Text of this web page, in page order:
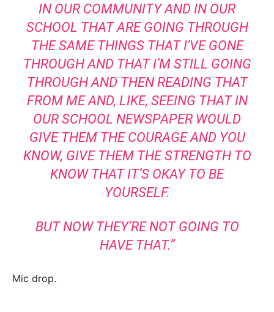
IN OUR COMMUNITY AND IN OUR
SCHOOL THAT ARE GOING THROUGH
THE SAME THINGS THAT I’VE GONE
THROUGH AND THAT I’M STILL GOING
THROUGH AND THEN READING THAT
FROM ME AND, LIKE, SEEING THAT IN
OUR SCHOOL NEWSPAPER WOULD
GIVE THEM THE COURAGE AND YOU
KNOW, GIVE THEM THE STRENGTH TO
KNOW THAT IT’S OKAY TO BE
YOURSELF.
BUT NOW THEY’RE NOT GOING TO
HAVE THAT.”
Mic drop.